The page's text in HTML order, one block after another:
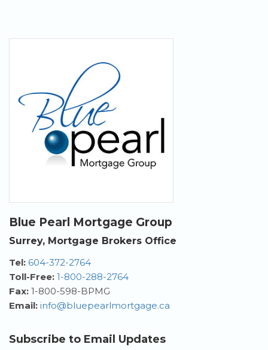
Blue Pearl Mortgage Group
Surrey, Mortgage Brokers Office
Tel: 604-372-2764
Toll-Free: 1-800-288-2764
Fax: 1-800-598-BPMG
Email: info@bluepearlmortgage.ca
Subscribe to Email Updates